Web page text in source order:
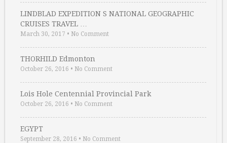
LINDBLAD EXPEDITION S NATIONAL GEOGRAPHIC
CRUISES TRAVEL …
March 30, 2017 • No Comment
THORHILD Edmonton
October 26, 2016 • No Comment
Lois Hole Centennial Provincial Park
October 26, 2016 • No Comment
EGYPT
September 28, 2016 • No Comment